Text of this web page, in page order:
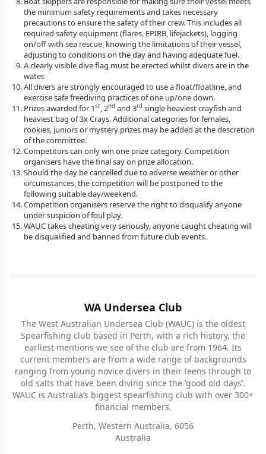
the minimum safety requirements and takes necessary
precautions to ensure the safety of their crew. This includes all
required safety equipment (flares, EPIRB, lifejackets), logging
on/off with sea rescue, knowing the limitations of their vessel,
adjusting to conditions on the day and having adequate fuel.
A clearly visible dive flag must be erected whilst divers are in the
water.
All divers are strongly encouraged to use a float/floatline, and
exercise safe freediving practices of one up/one down.
Prizes awarded for 1st, 2nd and 3rd single heaviest crayfish and
heaviest bag of 3x Crays. Additional categories for females,
rookies, juniors or mystery prizes may be added at the descretion
of the committee.
Competitors can only win one prize category. Competition
organisers have the final say on prize allocation.
Should the day be cancelled due to adverse weather or other
circumstances, the competition will be postponed to the
following suitable day/weekend.
Competition organisers reserve the right to disqualify anyone
under suspicion of foul play.
WAUC takes cheating very seriously, anyone caught cheating will
be disqualified and banned from future club events.
WA Undersea Club
The West Australian Undersea Club (WAUC) is the oldest
Spearfishing club based in Perth, with a rich history, the
earliest mentions we see of the club are from 1964. Its
current members are from a wide range of backgrounds
ranging from young novice divers in their teens through to
old salts that have been diving since the ‘good old days’.
WAUC is Australia’s biggest spearfishing club with over 300+
financial members.
Perth, Western Australia, 6056
Australia